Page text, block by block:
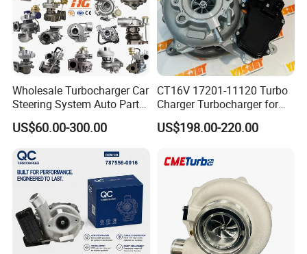
Wholesale Turbocharger Car
Steering System Auto Parts
Turbo Charger for Toyota
Honda Nissan Mitsubishi
KIA
US$60.00-300.00
CT16V 17201-11120 Turbo
Charger Turbocharger for
Toyota Hilux 1gd 2.8t
Engine Auto Parts 17201-
235600-0200
Turbocompresor Car Parts
US$198.00-220.00